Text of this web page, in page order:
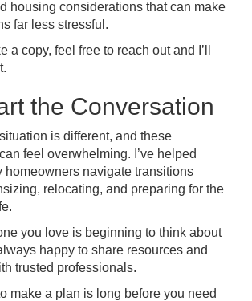
housing considerations that can make
far less stressful.
a copy, feel free to reach out and I’ll
the Conversation
is different, and these
feel overwhelming. I’ve helped
homeowners navigate transitions
relocating, and preparing for the
you love is beginning to think about
happy to share resources and
trusted professionals.
make a plan is long before you need